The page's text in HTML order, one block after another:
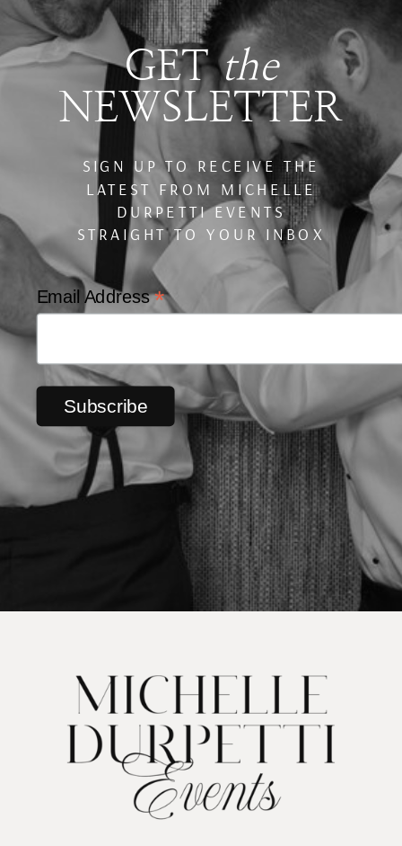
Email Address*
GETthe
NEWSLETTER
SIGN UP TO RECEIVE THE
LATEST FROM MICHELLE
DURPETTI EVENTS
STRAIGHT TO YOUR INBOX